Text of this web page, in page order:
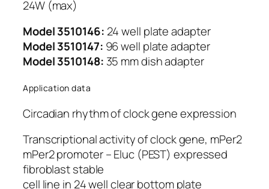
24W (max)
Model 3510146: 24 well plate adapter
Model 3510147: 96 well plate adapter
Model 3510148: 35 mm dish adapter
Application data
Circadian rhythm of clock gene expression
Transcriptional activity of clock gene, mPer2
mPer2 promoter – Eluc (PEST) expressed
fibroblast stable
cell line in 24 well clear bottom plate